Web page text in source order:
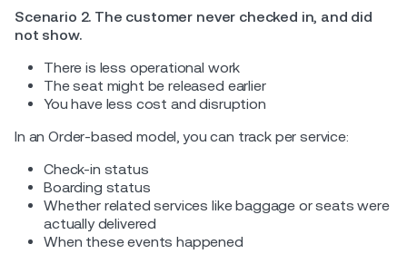
Scenario 2. The customer never checked in, and did
not show.
There is less operational work
The seat might be released earlier
You have less cost and disruption
In an Order-based model, you can track per service:
Check-in status
Boarding status
Whether related services like baggage or seats were
actually delivered
When these events happened